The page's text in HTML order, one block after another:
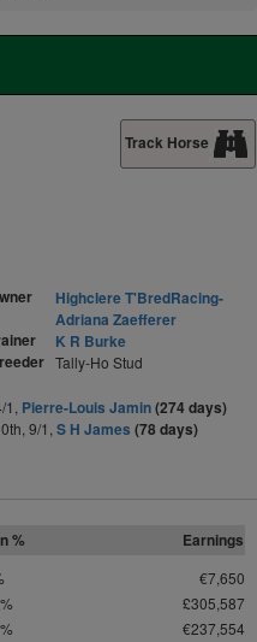
Track Horse
Highclere T'BredRacing-
Adriana Zaefferer
K R Burke
Tally-Ho Stud
1, Pierre-Louis Jamin(274 days)
9/1, S H James (78 days)
% Earnings
€7,650
£305,587
€237,554